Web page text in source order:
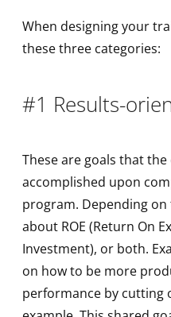
When designing your
these three categories:
#1 Results-
These are goals that
accomplished upon
program. Depending
about ROE (Return On
Investment), or both.
on how to be more
performance by